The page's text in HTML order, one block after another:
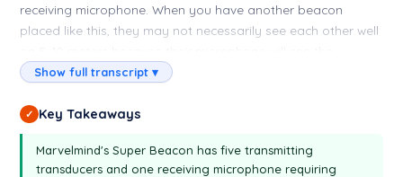
receiving microphone. When you have another beacon
placed like this, they may not necessarily see each other well
transducer side to side—means poor. Much better if you
and this will be the center of your covered area, and the
table of distance will be white.
Show full transcript ▾
✓ Key Takeaways
Marvelmind's Super Beacon has five transmitting
transducers and one receiving microphone requiring